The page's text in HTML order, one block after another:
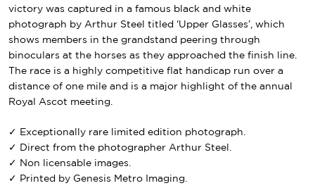
victory was captured in a famous black and white
photograph by Arthur Steel titled ‘Upper Glasses’, which
shows members in the grandstand peering through
binoculars at the horses as they approached the finish line.
The race is a highly competitive flat handicap run over a
distance of one mile and is a major highlight of the annual
Royal Ascot meeting.
✓ Exceptionally rare limited edition photograph.
✓ Direct from the photographer Arthur Steel.
✓ Non licensable images.
✓ Printed by Genesis Metro Imaging.